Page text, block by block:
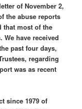
of November 2,
the abuse reports
most of the
We have received
past four days,
regarding
was as recent
since 1979 of